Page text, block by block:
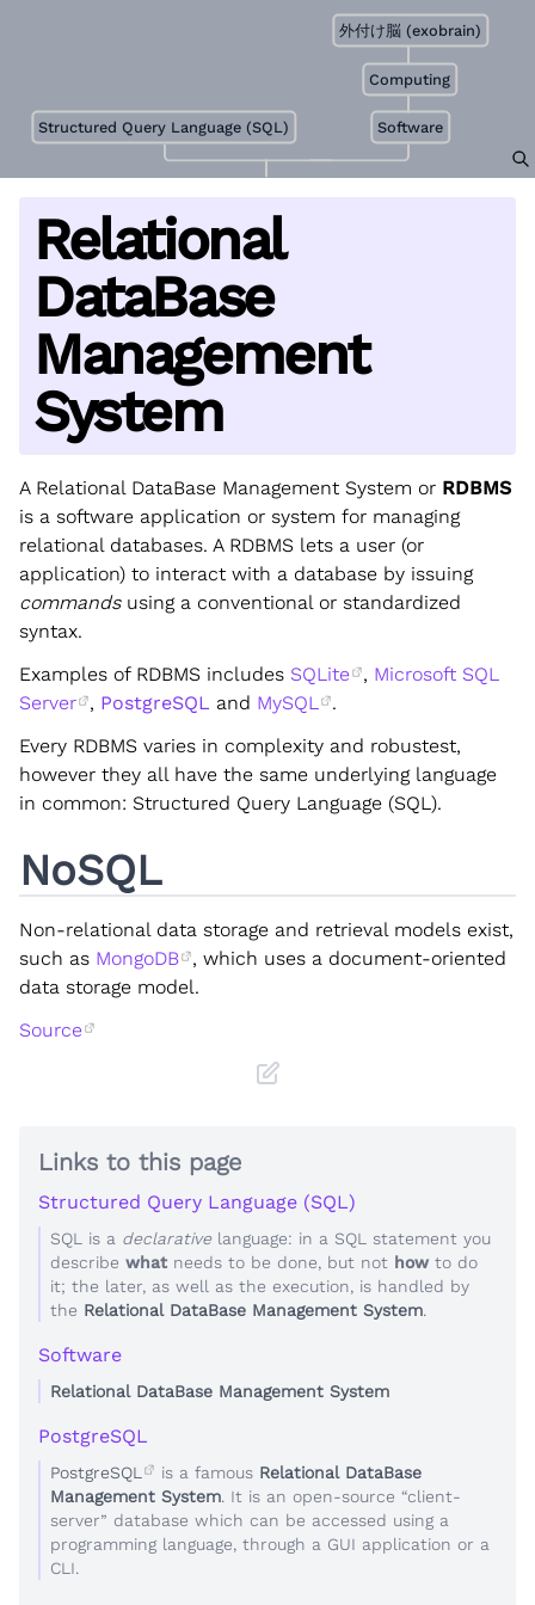
Software
Computing
外付け脳 (exobrain)
Structured Query Language (SQL)
Relational
DataBase
Management
System
A Relational DataBase Management System or RDBMS
is a software application or system for managing
relational databases. A RDBMS lets a user (or
application) to interact with a database by issuing
commandsusing a conventional or standardized
syntax.
Examples of RDBMS includes SQLite , Microsoft SQL
Server
, PostgreSQL and MySQL
.
Every RDBMS varies in complexity and robustest,
however they all have the same underlying language
in common: Structured Query Language (SQL).
NoSQL
Non-relational data storage and retrieval models exist,
such as MongoDB
, which uses a document-oriented
data storage model.
Source
Links to this page
Structured Query Language (SQL)
SQL is a declarativelanguage: in a SQL statement you
describe whatneeds to be done, but not how to do
it; the later, as well as the execution, is handled by
the Relational DataBase Management System.
Software
Relational DataBase Management System
PostgreSQL
PostgreSQL is a famous Relational DataBase
Management System. It is an open-source “client-
server” database which can be accessed using a
programming language, through a GUI application or a
CLI.